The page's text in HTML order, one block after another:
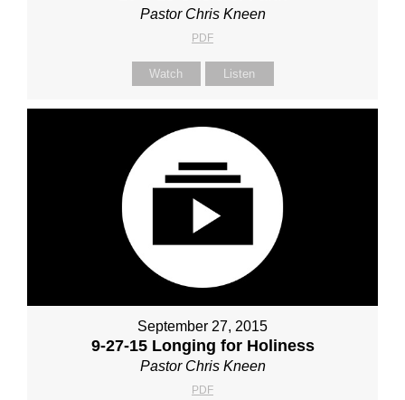
Pastor Chris Kneen
PDF
Watch Listen
September 27, 2015
9-27-15 Longing for Holiness
Pastor Chris Kneen
PDF